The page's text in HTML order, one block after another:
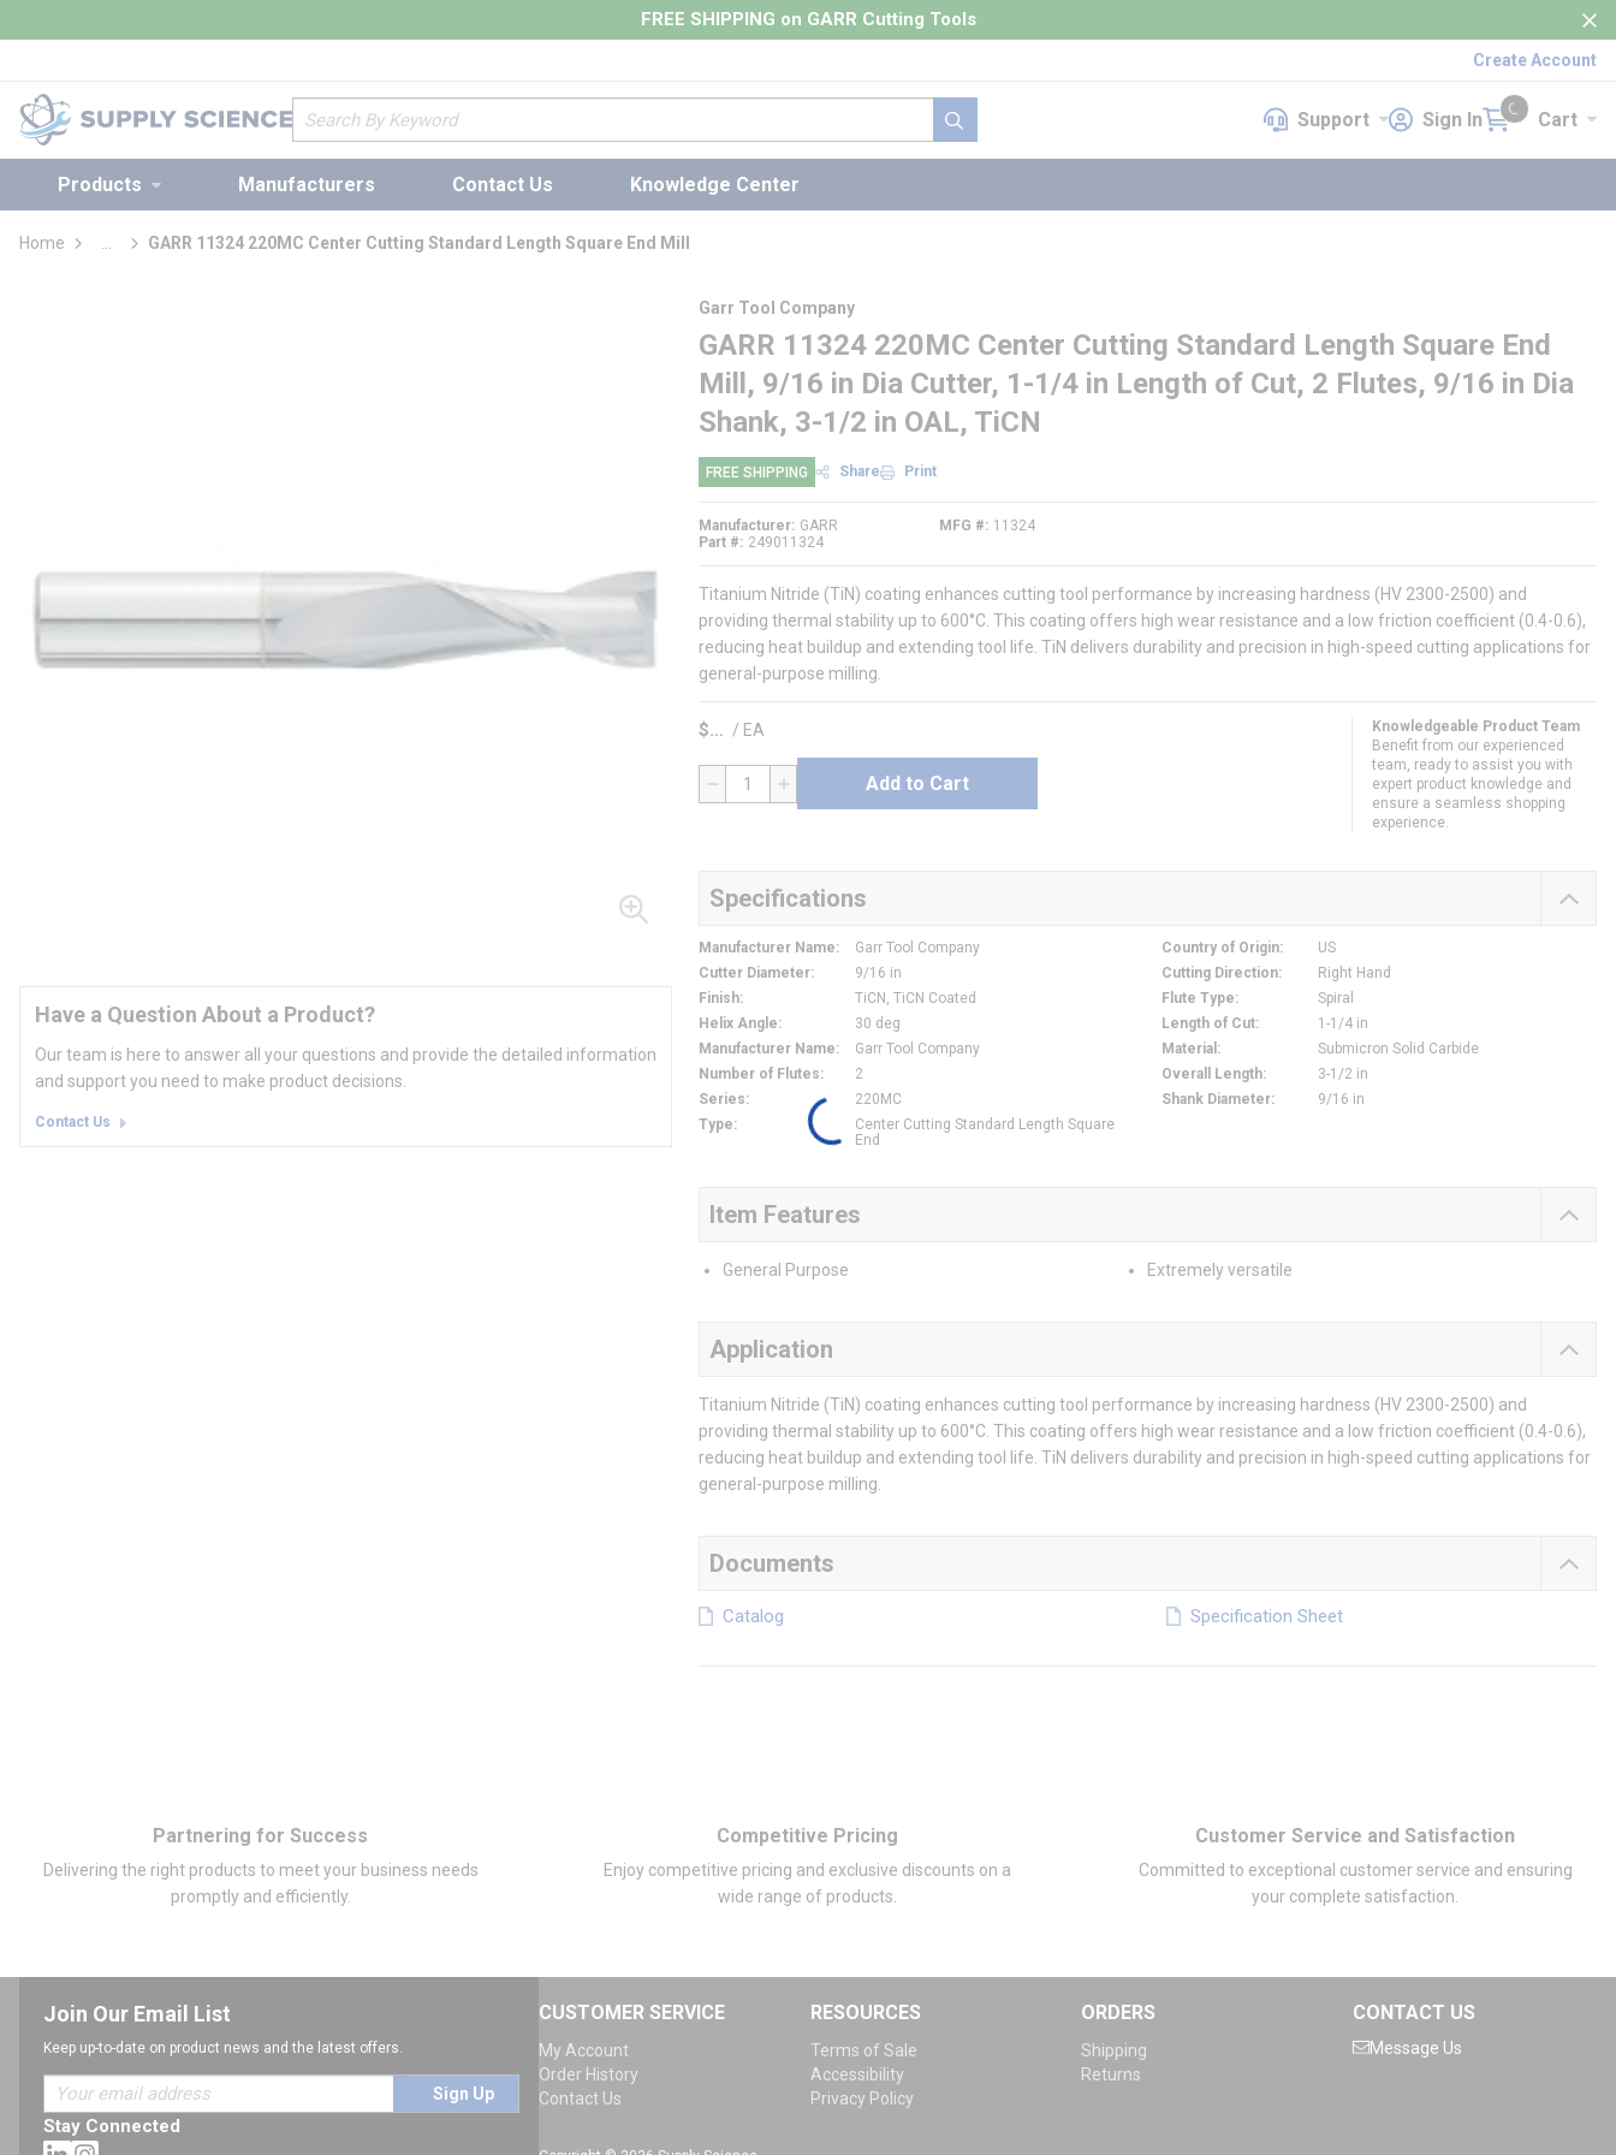
FREE SHIPPING on GARR Cutting Tools
Create Account
Site Search
submit search
SupportSupport Sign InSign In Cart Cart
{0} items in cart
Products Manufacturers Contact Us Knowledge Center
Home
more info
GARR 11324 220MC Center Cutting Standard Length Square End Mill
Have a Question About a Product?
Our team is here to answer all your questions and provide the detailed information
and support you need to make product decisions.
Contact Us
Garr Tool Company
GARR 11324 220MC Center Cutting Standard Length Square End
Mill, 9/16 in Dia Cutter, 1-1/4 in Length of Cut, 2 Flutes, 9/16 in Dia
Shank, 3-1/2 in OAL, TiCN
FREE SHIPPING Share Print
Manufacturer GARR
Part #
249011324
MFG # 11324
Titanium Nitride (TiN) coating enhances cutting tool performance by increasing hardness (HV 2300-2500) and
providing thermal stability up to 600°C. This coating offers high wear resistance and a low friction coefficient (0.4-0.6),
reducing heat buildup and extending tool life. TiN delivers durability and precision in high-speed cutting applications for
general-purpose milling.
$ / EA
QTY Add to Cart
Knowledgeable Product Team
Benefit from our experienced
team, ready to assist you with
expert product knowledge and
ensure a seamless shopping
experience.
Specifications
Manufacturer Name: Garr Tool Company Country of Origin:
US
Cutter Diameter: 9/16 in Cutting Direction:
Right Hand
Finish: TiCN, TiCN Coated Flute Type:
Spiral
Helix Angle: 30 deg Length of Cut:
1-1/4 in
Manufacturer Name: Garr Tool Company Material :
Submicron Solid Carbide
Number of Flutes: 2 Overall Length:
3-1/2 in
Series: 220MC Shank Diameter:
9/16 in
Type:
Center Cutting Standard Length Square
End
Item Features
General Purpose Extremely versatile
Application
Titanium Nitride (TiN) coating enhances cutting tool performance by increasing hardness (HV 2300-2500) and
providing thermal stability up to 600°C. This coating offers high wear resistance and a low friction coefficient (0.4-0.6),
reducing heat buildup and extending tool life. TiN delivers durability and precision in high-speed cutting applications for
general-purpose milling.
Documents
Catalog Specification Sheet
Partnering for Success
Delivering the right products to meet your business needs
promptly and efficiently.
Competitive Pricing
Enjoy competitive pricing and exclusive discounts on a
wide range of products.
Customer Service and Satisfaction
Committed to exceptional customer service and ensuring
your complete satisfaction.
Join Our Email List
Keep up-to-date on product news and the latest offers.
Sign Up
Stay Connected
CUSTOMER SERVICE
My Account
Order History
Contact Us
RESOURCES
Terms of Sale
Accessibility
Privacy Policy
ORDERS
Shipping
Returns
CONTACT US
Message Us